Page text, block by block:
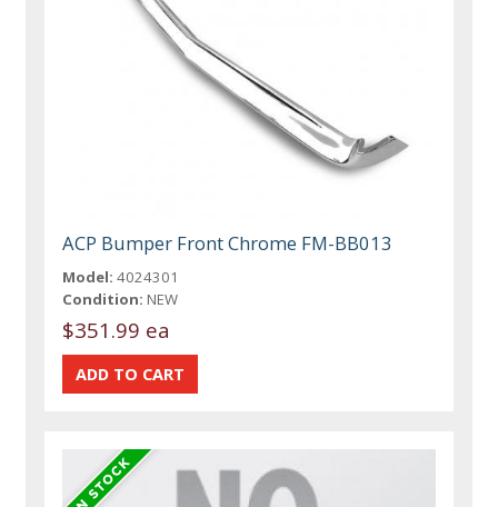
ACP Bumper Front Chrome FM-BB013
Model: 4024301
Condition: NEW
$351.99 ea